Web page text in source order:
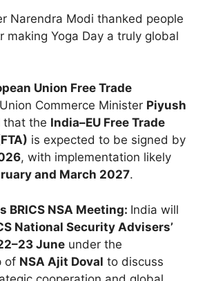
Narendra Modi thanked people
making Yoga Day a truly global
Union Free Trade
Union Commerce Minister Piyush
that the India–EU Free Trade
is expected to be signed by
, with implementation likely
and March 2027.
BRICS NSA Meeting: India will
National Security Advisers’
June under the
of NSA Ajit Doval to discuss